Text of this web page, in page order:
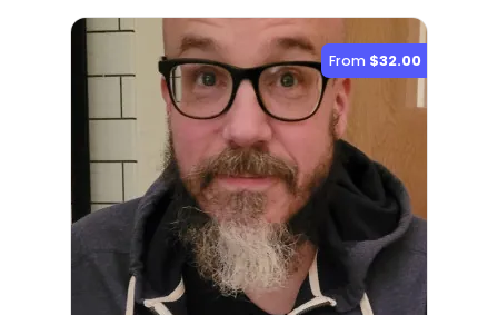
From $32.00